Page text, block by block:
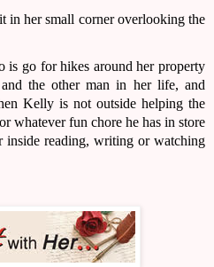
in her small corner overlooking the
is go for hikes around her property
the other man in her life, and
Kelly is not outside helping the
whatever fun chore he has in store
inside reading, writing or watching